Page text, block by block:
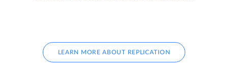
LEARN MORE ABOUT REPLICATION